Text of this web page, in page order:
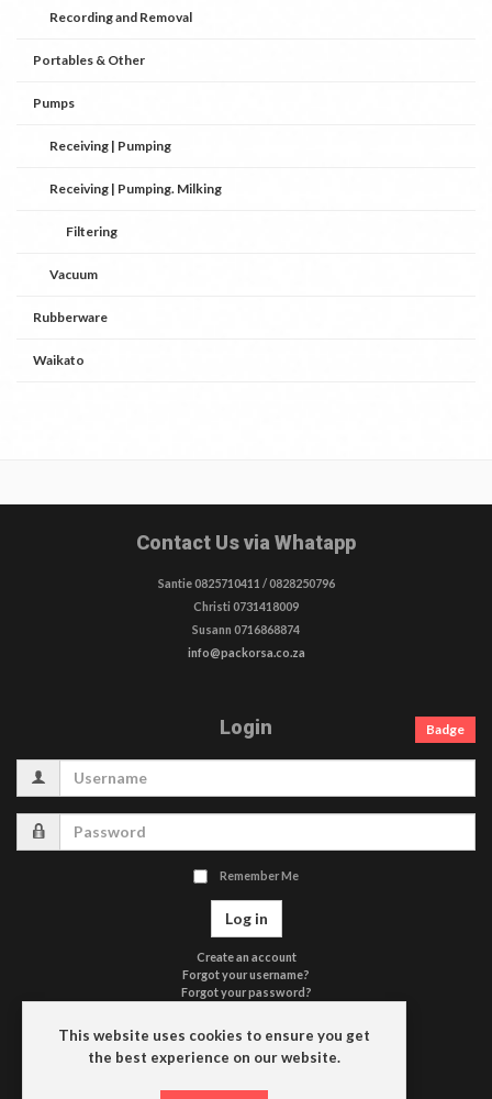
Recording and Removal
Portables & Other
Pumps
Receiving | Pumping
Receiving | Pumping. Milking
Filtering
Vacuum
Rubberware
Waikato
Contact Us via Whatapp
Santie 0825710411 / 0828250796
Christi 0731418009
Susann 0716868874
info@packorsa.co.za
Login
Remember Me
Log in
Create an account
Forgot your username?
Forgot your password?
Badge
Contact Us
Driefontein
This website uses cookies to ensure you get
the best experience on our website.